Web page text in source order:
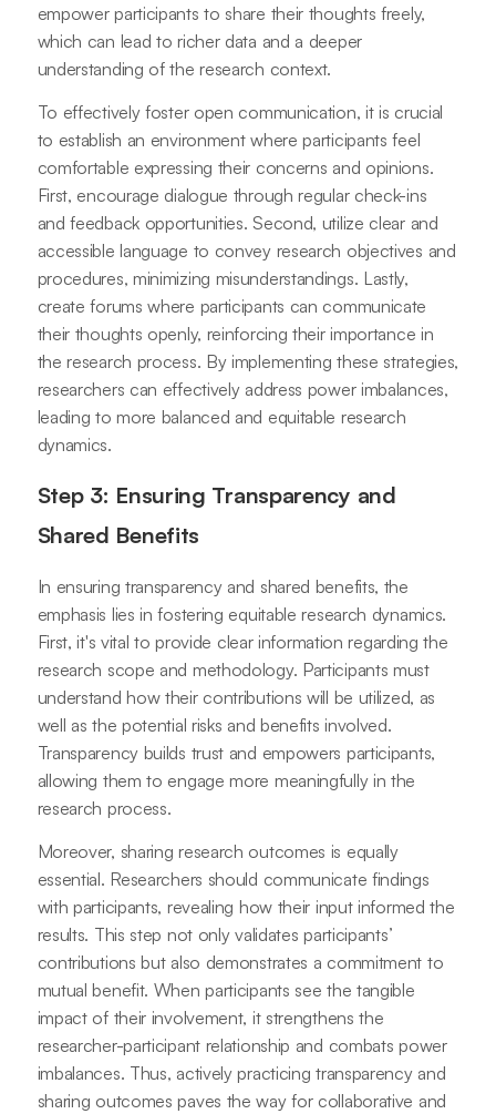
empower participants to share their thoughts freely,
which can lead to richer data and a deeper
understanding of the research context.
To effectively foster open communication, it is crucial
to establish an environment where participants feel
comfortable expressing their concerns and opinions.
First, encourage dialogue through regular check-ins
and feedback opportunities. Second, utilize clear and
accessible language to convey research objectives and
procedures, minimizing misunderstandings. Lastly,
create forums where participants can communicate
their thoughts openly, reinforcing their importance in
the research process. By implementing these strategies,
researchers can effectively address power imbalances,
leading to more balanced and equitable research
dynamics.
Step 3: Ensuring Transparency and
Shared Benefits
In ensuring transparency and shared benefits, the
emphasis lies in fostering equitable research dynamics.
First, it's vital to provide clear information regarding the
research scope and methodology. Participants must
understand how their contributions will be utilized, as
well as the potential risks and benefits involved.
Transparency builds trust and empowers participants,
allowing them to engage more meaningfully in the
research process.
Moreover, sharing research outcomes is equally
essential. Researchers should communicate findings
with participants, revealing how their input informed the
results. This step not only validates participants’
contributions but also demonstrates a commitment to
mutual benefit. When participants see the tangible
impact of their involvement, it strengthens the
researcher-participant relationship and combats power
imbalances. Thus, actively practicing transparency and
sharing outcomes paves the way for collaborative and